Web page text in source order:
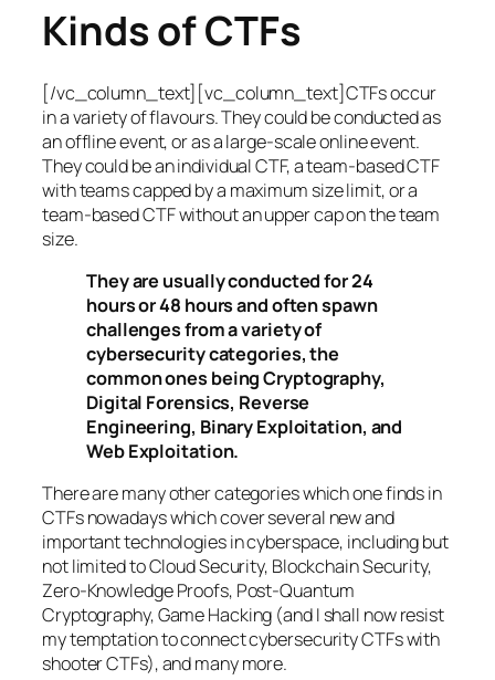
Kinds of CTFs
[/vc_column_text][vc_column_text]CTFs occur
in a variety of flavours. They could be conducted as
an offline event, or as a large-scale online event.
They could be an individual CTF, a team-based CTF
with teams capped by a maximum size limit, or a
team-based CTF without an upper cap on the team
size.
They are usually conducted for 24
hours or 48 hours and often spawn
challenges from a variety of
cybersecurity categories, the
common ones being Cryptography,
Digital Forensics, Reverse
Engineering, Binary Exploitation, and
Web Exploitation.
There are many other categories which one finds in
CTFs nowadays which cover several new and
important technologies in cyberspace, including but
not limited to Cloud Security, Blockchain Security,
Zero-Knowledge Proofs, Post-Quantum
Cryptography, Game Hacking (and I shall now resist
my temptation to connect cybersecurity CTFs with
shooter CTFs), and many more.